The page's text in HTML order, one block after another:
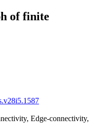
of finite
Edge-connectivity,